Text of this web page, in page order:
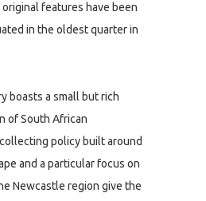
features have been
in the oldest quarter in
boasts a small but rich
of South African
policy built around
and a particular focus on
Newcastle region give the